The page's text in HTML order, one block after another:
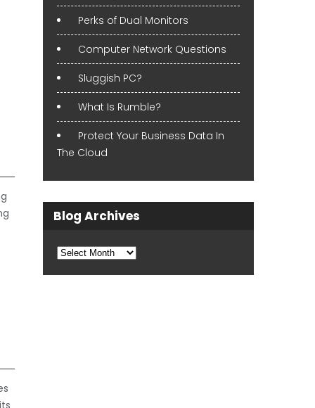
Perks of Dual Monitors
Computer Network Questions
Sluggish PC?
What Is Rumble?
Protect Your Business Data In
The Cloud
Blog Archives
Blog